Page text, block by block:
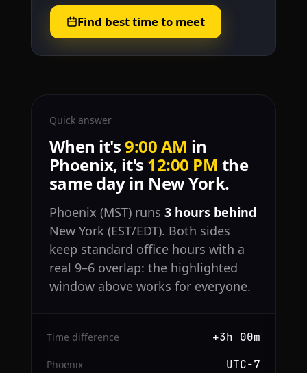
Find best time to meet
Quick answer
When it's9:00 AM in
Phoenix, it's 12:00 PM the
same day in New York.
Phoenix (MST) runs 3 hours behind
New York (EST/EDT). Both sides
keep standard office hours with a
real 9–6 overlap: the highlighted
window above works for everyone.
Time difference +3h 00m
Phoenix UTC−7